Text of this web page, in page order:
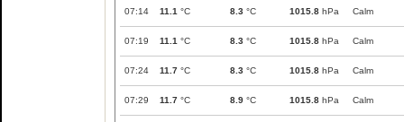
07:14 11.1 °C 8.3 °C 1015.8 hPa Calm
07:19 11.1 °C 8.3 °C 1015.8 hPa Calm
07:24 11.7 °C 8.3 °C 1015.8 hPa Calm
07:29 11.7 °C 8.9 °C 1015.8 hPa Calm